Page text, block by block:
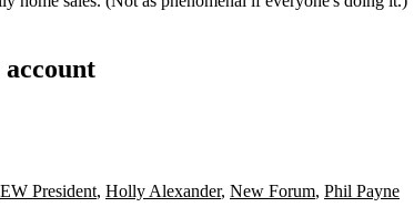
President, Holly Alexander, New Forum, Phil Payne